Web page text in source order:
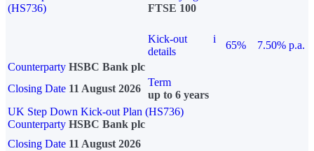
(HS736)
FTSE 100
Kick-out
details
i
65%
7.50% p.a.
Counterparty HSBC Bank plc
Closing Date 11 August 2026
Term
up to 6 years
UK Step Down Kick-out Plan (HS736)
Counterparty HSBC Bank plc
Closing Date 11 August 2026